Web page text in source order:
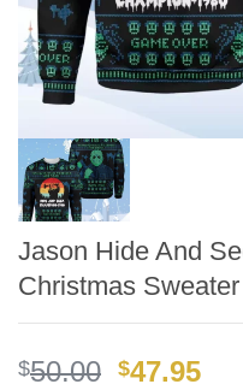
Jason Hide And
Christmas Sweater
$50.00 Original
$47.95